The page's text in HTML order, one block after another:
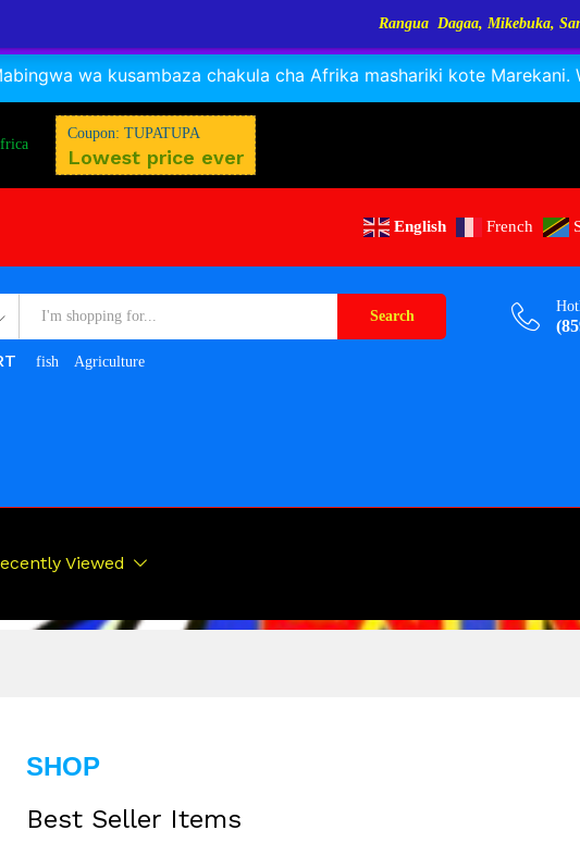
RANGUA DAGAA, MIKEBUKA, MIZINGA 25% OFFDismiss
wa kusambaza chakula cha Afrika mashariki kote Marekani.
Coupon: TUPATUPA
Lowest price ever
English French
Search
fish Agriculture
Viewed
SHOP
Best Seller Items
Rangua Dagaa, Mikebuka, Sangara, Kayabo,